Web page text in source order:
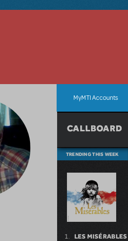
MyMTI Accounts
CALLBOARD
TRENDING THIS WEEK
LES MISÉRABLES